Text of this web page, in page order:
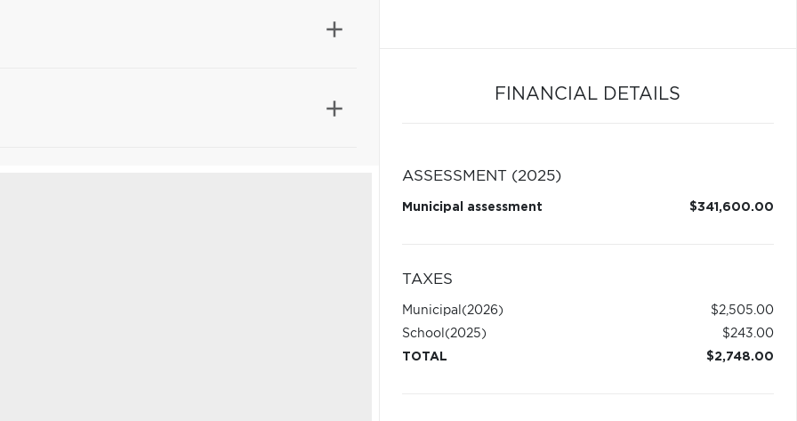
FINANCIAL DETAILS
ASSESSMENT (2025)
Municipal assessment $341,600.00
TAXES
Municipal (2026)
$2,505.00
School (2025)
$243.00
TOTAL
$2,748.00